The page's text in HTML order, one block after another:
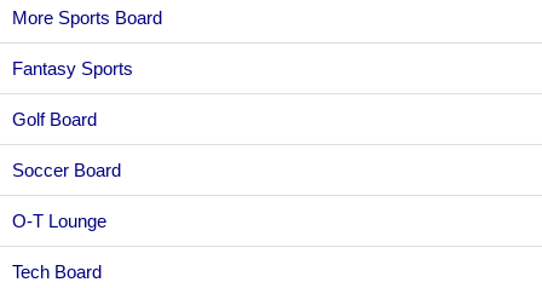
More Sports Board
Fantasy Sports
Golf Board
Soccer Board
O-T Lounge
Tech Board